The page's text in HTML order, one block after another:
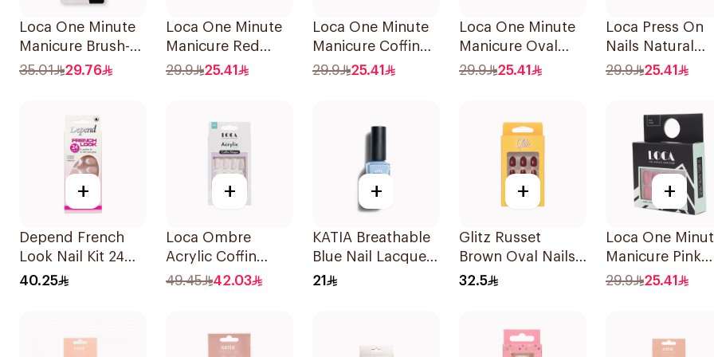
Loca One Minute
Manicure Brush-
On Nail Glue 3g
35.01 29.76
Loca One Minute
Manicure Red
Oval Nails
29.9 25.41
Loca One Minute
Manicure Coffin
Shape Nails
29.9 25.41
Loca One Minute
Manicure Oval
French Ombre
29.9 25.41
Loca Press On
Nails Natural
Shape French
29.9 25.41
+
Depend French
Look Nail Kit 24
Nails
40.25
+
Loca Ombre
Acrylic Coffin
Water-Resistant
49.45 42.03
+
KATIA Breathable
Blue Nail Lacquer
11ml
21
+
Glitz Russet
Brown Oval Nails
1Packet
32.5
+
Loca One
Manicure Pink
Nails 24Pieces
29.9 25.41